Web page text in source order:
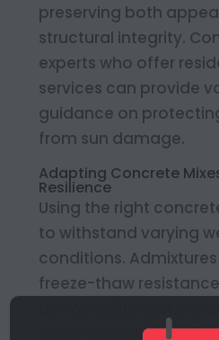
preserving both
structural integrity.
experts who offer
services can provide
guidance on
from sun damage.
Adapting Concrete
Resilience
Using the right
to withstand varying
conditions.
freeze-thaw
When selecting a mix,